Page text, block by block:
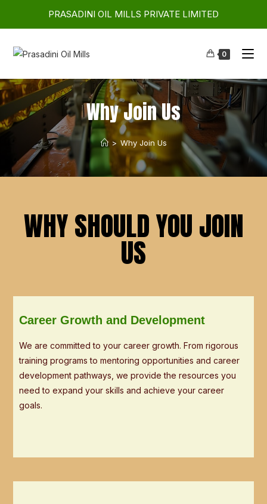
PRASADINI OIL MILLS PRIVATE LIMITED
0
Why Join Us
> Why Join Us
WHY SHOULD YOU JOIN
US
Career Growth and Development
We are committed to your career growth. From rigorous
training programs to mentoring opportunities and career
development pathways, we provide the resources you
need to expand your skills and achieve your career
goals.